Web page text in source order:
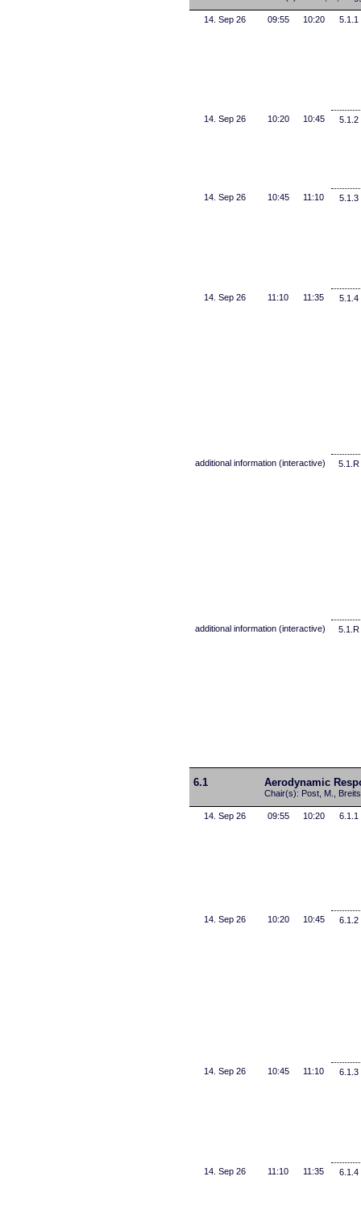
14. Sep 26 09:55 10:20 5.1.1
14. Sep 26 10:20 10:45 5.1.2
14. Sep 26 10:45 11:10 5.1.3
14. Sep 26 11:10 11:35 5.1.4
additional information (interactive) 5.1.R
additional information (interactive) 5.1.R
6.1 Aerodynamic
Chair(s): Post, M.,
14. Sep 26 09:55 10:20 6.1.1
14. Sep 26 10:20 10:45 6.1.2
14. Sep 26 10:45 11:10 6.1.3
14. Sep 26 11:10 11:35 6.1.4